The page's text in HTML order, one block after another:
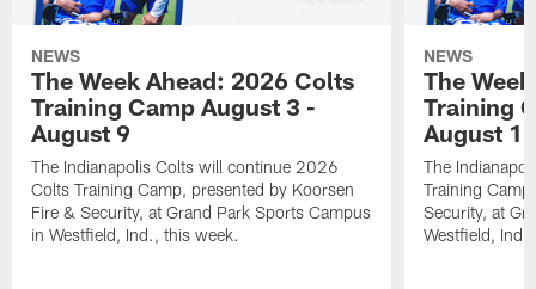
NEWS
The Week Ahead: 2026 Colts
Training Camp August 3 -
August 9
The Indianapolis Colts will continue 2026
Colts Training Camp, presented by Koorsen
Fire & Security, at Grand Park Sports Campus
in Westfield, Ind., this week.
NEWS
The
Training
August 1
The
Training
Security, at
Westfield,